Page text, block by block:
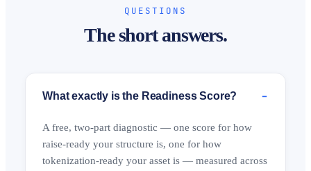
QUESTIONS
The short answers.
What exactly is the Readiness Score? −
A free, two-part diagnostic — one score for how
raise-ready your structure is, one for how
tokenization-ready your asset is — measured across